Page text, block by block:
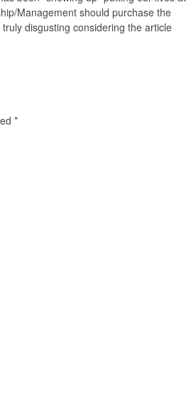
Management should purchase the
disgusting considering the article
*